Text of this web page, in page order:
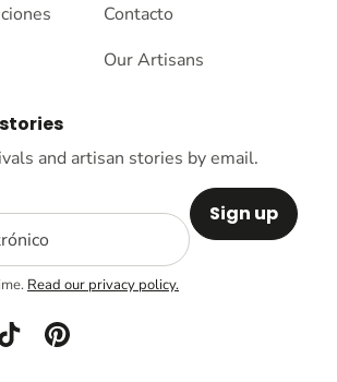
Contacto
Our Artisans
and artisan stories by email.
Sign up
Read our privacy policy.